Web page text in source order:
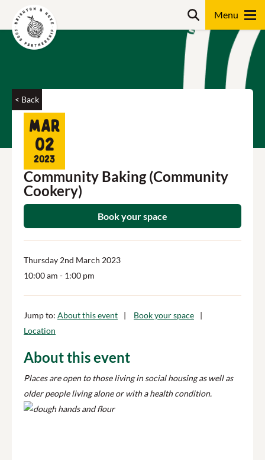
< Back
Mar
02
2023
Community Baking (Community
Cookery)
Book your space
Thursday 2nd March 2023
10:00 am - 1:00 pm
Jump to: About this event
Book your space
Location
About this event
Places are open to those living in social housing as well as
older people living alone or with a health condition.
Search